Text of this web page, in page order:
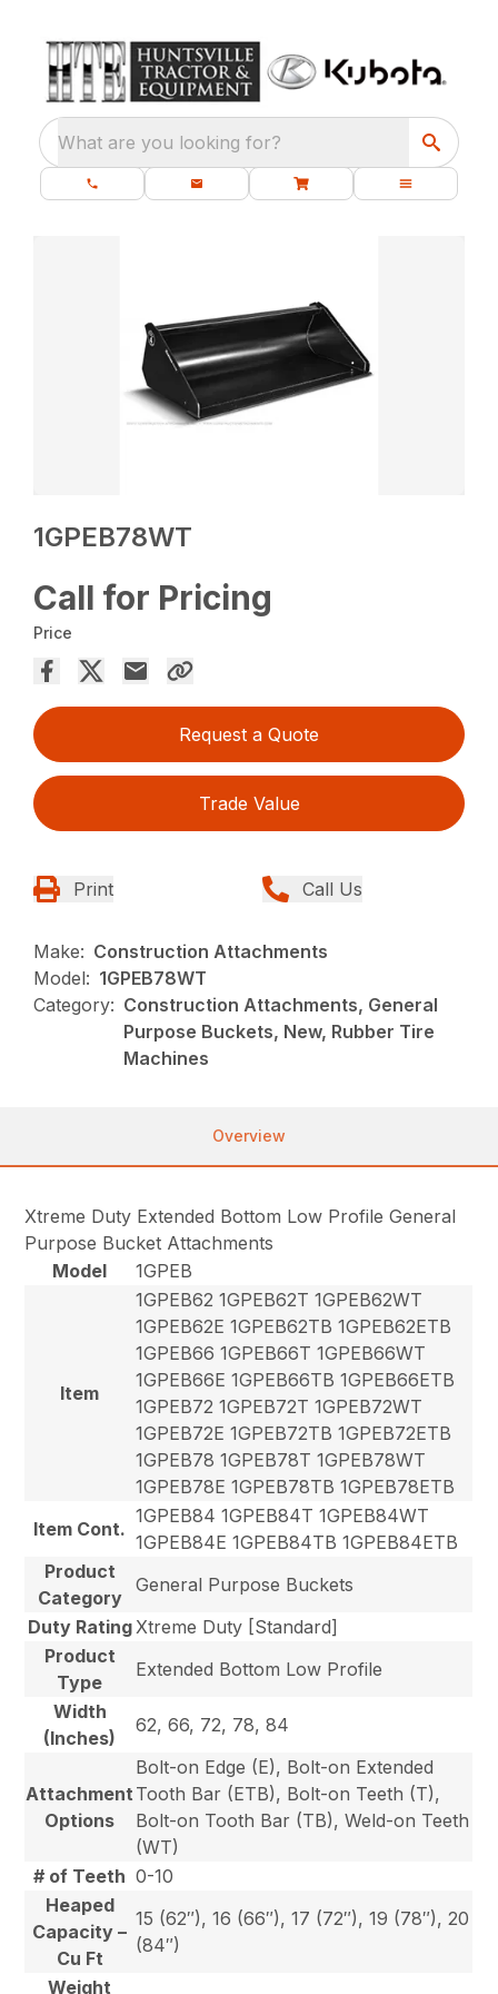
What are you looking for?
1GPEB78WT
Call for Pricing
Price
Request a Quote
Trade Value
Print Call Us
Make: Construction Attachments
Model: 1GPEB78WT
Category: Construction Attachments, General
Purpose Buckets, New, Rubber Tire
Machines
Overview
Xtreme Duty Extended Bottom Low Profile General
Purpose Bucket Attachments
Model
1GPEB
Item
1GPEB62 1GPEB62T 1GPEB62WT
1GPEB62E 1GPEB62TB 1GPEB62ETB
1GPEB66 1GPEB66T 1GPEB66WT
1GPEB66E 1GPEB66TB 1GPEB66ETB
1GPEB72 1GPEB72T 1GPEB72WT
1GPEB72E 1GPEB72TB 1GPEB72ETB
1GPEB78 1GPEB78T 1GPEB78WT
1GPEB78E 1GPEB78TB 1GPEB78ETB
Item Cont.
1GPEB84 1GPEB84T 1GPEB84WT
1GPEB84E 1GPEB84TB 1GPEB84ETB
Product
Category
General Purpose Buckets
Duty Rating Xtreme Duty [Standard]
Product
Type
Extended Bottom Low Profile
Width
(Inches)
62, 66, 72, 78, 84
Attachment
Options
Bolt-on Edge (E), Bolt-on Extended
Tooth Bar (ETB), Bolt-on Teeth (T),
Bolt-on Tooth Bar (TB), Weld-on Teeth
(WT)
# of Teeth 0-10
Heaped
Capacity –
Cu Ft
15 (62″), 16 (66″), 17 (72″), 19 (78″), 20
(84″)
Weight